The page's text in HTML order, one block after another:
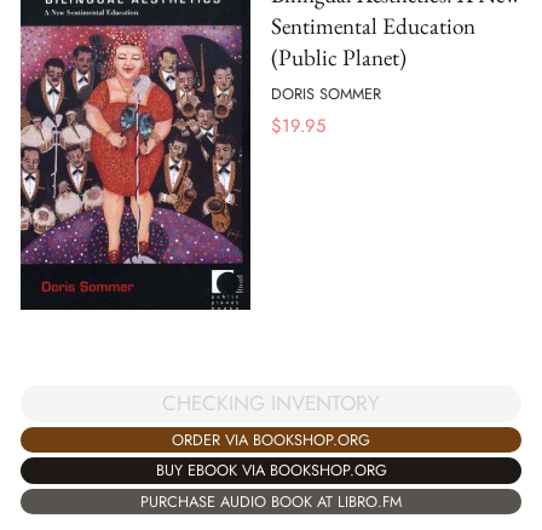
Sentimental Education
(Public Planet)
DORIS SOMMER
$19.95
CHECKING INVENTORY
ORDER VIA BOOKSHOP.ORG
BUY EBOOK VIA BOOKSHOP.ORG
PURCHASE AUDIO BOOK AT LIBRO.FM